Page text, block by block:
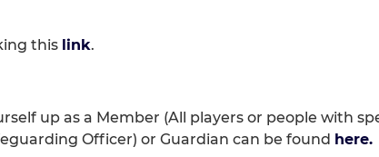
this link.
up as a Member (All players or people with
Officer) or Guardian can be found here.